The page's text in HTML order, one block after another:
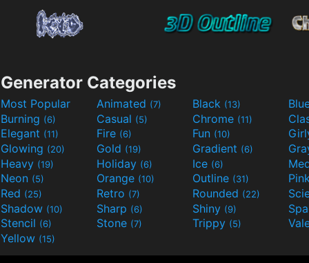
Generator Categories
Most Popular Animated (7) Black (13)
Burning (6) Casual (5) Chrome (11)
Elegant (11) Fire (6) Fun (10)
Glowing (20) Gold (19) Gradient (6)
Heavy (19) Holiday (6) Ice (6)
Neon (5) Orange (10) Outline (31)
Red (25) Retro (7) Rounded (22)
Shadow (10) Sharp (6) Shiny (9)
Stencil (6) Stone (7) Trippy (5)
Yellow (15)